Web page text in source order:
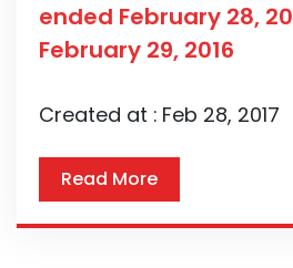
ended February 28,
February 29, 2016
Created at : Feb 28, 2017
Read More